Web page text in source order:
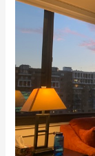
Cows,
OH
The
Zoo.